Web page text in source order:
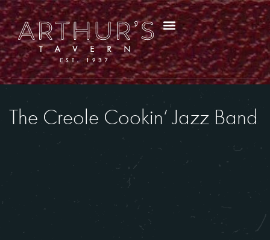
The Creole Cookin’ Jazz Band